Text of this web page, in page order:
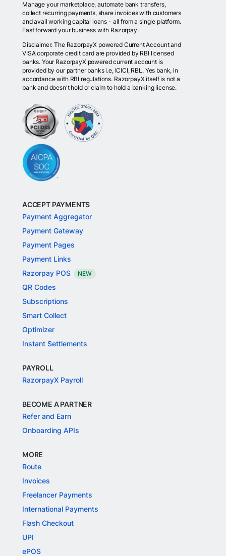
Manage your marketplace, automate bank transfers,
collect recurring payments, share invoices with customers
and avail working capital loans - all from a single platform.
Fast forward your business with Razorpay.
Disclaimer: The RazorpayX powered Current Account and
VISA corporate credit card are provided by RBI licensed
banks. Your RazorpayX powered current account is
provided by our partner banks i.e, ICICI, RBL, Yes bank, in
accordance with RBI regulations. RazorpayX itself is not a
bank and doesn't hold or claim to hold a banking license.
ACCEPT PAYMENTS
Payment Aggregator
Payment Gateway
Payment Pages
Payment Links
Razorpay POS
NEW
QR Codes
Subscriptions
Smart Collect
Optimizer
Instant Settlements
PAYROLL
RazorpayX Payroll
BECOME A PARTNER
Refer and Earn
Onboarding APIs
MORE
Route
Invoices
Freelancer Payments
International Payments
Flash Checkout
UPI
ePOS